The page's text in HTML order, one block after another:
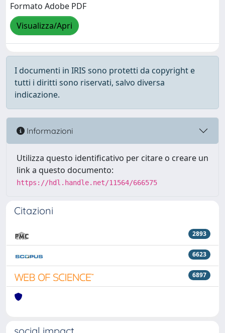
Formato Adobe PDF
Visualizza/Apri
I documenti in IRIS sono protetti da copyright e
tutti i diritti sono riservati, salvo diversa
indicazione.
Informazioni
Utilizza questo identificativo per citare o creare un
link a questo documento:
https://hdl.handle.net/11564/666575
Citazioni
2893
6623
6897